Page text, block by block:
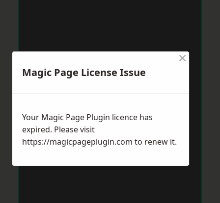
Magic Page License Issue
×
Your Magic Page Plugin licence has
expired. Please visit
https://magicpageplugin.com to renew it.